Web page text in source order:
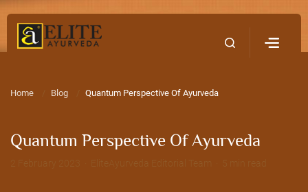
Home Blog Quantum Perspective Of Ayurveda
Quantum Perspective Of Ayurveda